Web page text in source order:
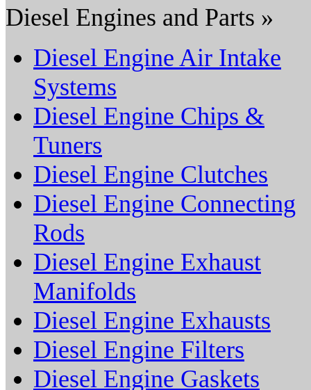
Diesel Engines and Parts »
Diesel Engine Air Intake
Systems
Diesel Engine Chips &
Tuners
Diesel Engine Clutches
Diesel Engine Connecting
Rods
Diesel Engine Exhaust
Manifolds
Diesel Engine Exhausts
Diesel Engine Filters
Diesel Engine Gaskets